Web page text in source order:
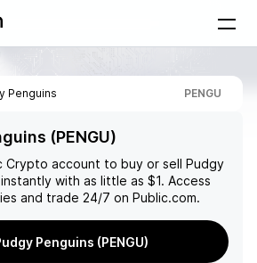
Penguins PENGU
(PENGU)
Crypto account to buy or sell Pudgy
instantly with as little as $1. Access
and trade 24/7 on Public.com.
Penguins (PENGU)